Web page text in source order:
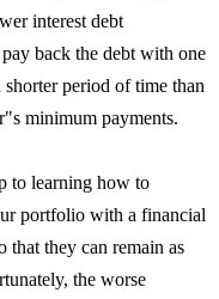
interest debt
back the debt with one
period of time than
minimum payments.
to learning how to
portfolio with a financial
that they can remain as
the worse